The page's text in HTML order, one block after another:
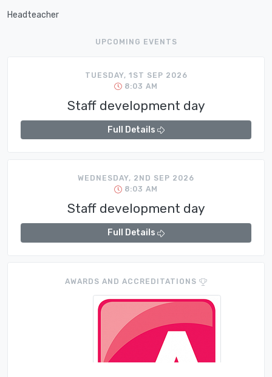
Headteacher
UPCOMING EVENTS
TUESDAY, 1ST SEP 2026
8:03 AM
Staff development day
Full Details
WEDNESDAY, 2ND SEP 2026
8:03 AM
Staff development day
Full Details
AWARDS AND ACCREDITATIONS